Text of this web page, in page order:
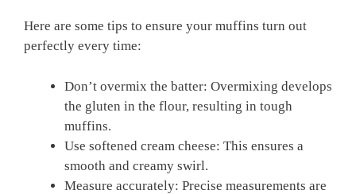
Here are some tips to ensure your muffins turn out
perfectly every time:
Don’t overmix the batter: Overmixing develops
the gluten in the flour, resulting in tough
muffins.
Use softened cream cheese: This ensures a
smooth and creamy swirl.
Measure accurately: Precise measurements are